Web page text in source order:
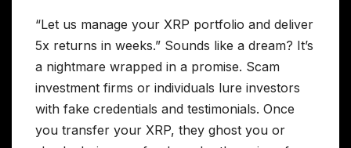
“Let us manage your XRP portfolio and deliver
5x returns in weeks.” Sounds like a dream? It’s
a nightmare wrapped in a promise. Scam
investment firms or individuals lure investors
with fake credentials and testimonials. Once
you transfer your XRP, they ghost you or